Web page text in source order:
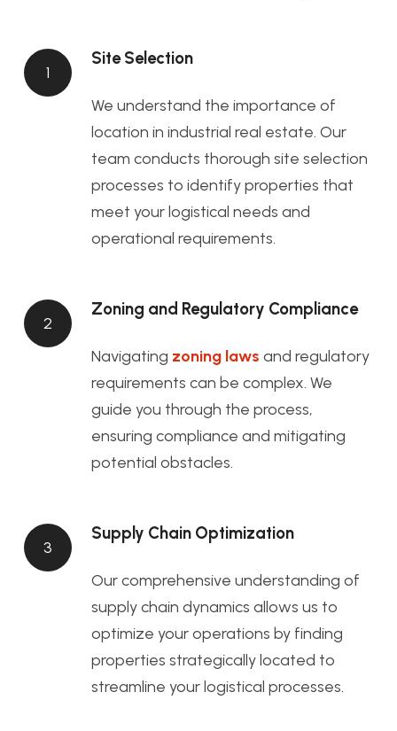
1
Site Selection
We understand the importance of
location in industrial real estate. Our
team conducts thorough site selection
processes to identify properties that
meet your logistical needs and
operational requirements.
2
Zoning and Regulatory Compliance
Navigating zoning laws and regulatory
requirements can be complex. We
guide you through the process,
ensuring compliance and mitigating
potential obstacles.
3
Supply Chain Optimization
Our comprehensive understanding of
supply chain dynamics allows us to
optimize your operations by finding
properties strategically located to
streamline your logistical processes.